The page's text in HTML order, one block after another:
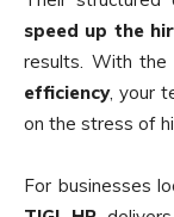
speed up the
results. With
efficiency, your
on the stress of
For businesses